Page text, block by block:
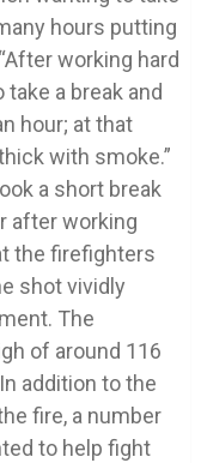
hours putting
working hard
a break and
hour; at that
with smoke.”
a short break
after working
the firefighters
shot vividly
The
of around 116
addition to the
fire, a number
to help fight